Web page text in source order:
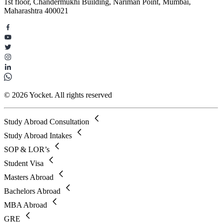
Maharashtra 400021
© 2026 Yocket. All rights reserved
Study Abroad Consultation
Study Abroad Intakes
SOP & LOR’s
Student Visa
Masters Abroad
Bachelors Abroad
MBA Abroad
GRE